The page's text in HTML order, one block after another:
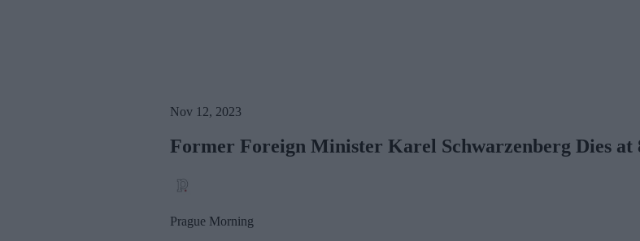
Nov 12, 2023
Former Foreign Minister Karel Schwarzenberg Dies at
Prague Morning